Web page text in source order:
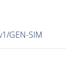
GEN-SIM